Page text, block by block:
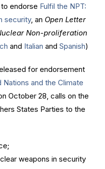
endorse Fulfil the NPT:
security, an Open Letter
Non-proliferation
and Italian and Spanish)
for endorsement
Nations and the Climate
October 28, calls on the
States Parties to the
weapons in security